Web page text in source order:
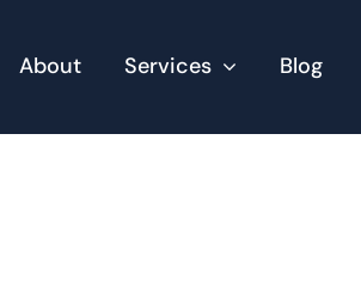
About Services Blog